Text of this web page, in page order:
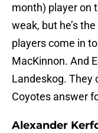
month) player on
weak, but he’s
players come in
MacKinnon. And
Landeskog. They
Coyotes answer
Alexander